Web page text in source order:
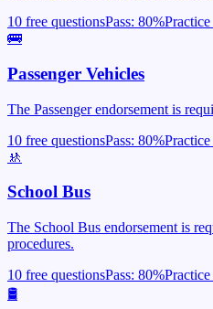
10 free questionsPass: 80%
🚌
Passenger Vehicles
The Passenger endorsement is
10 free questionsPass: 80%
🚸
School Bus
The School Bus endorsement is
procedures.
10 free questionsPass: 80%
🛢️